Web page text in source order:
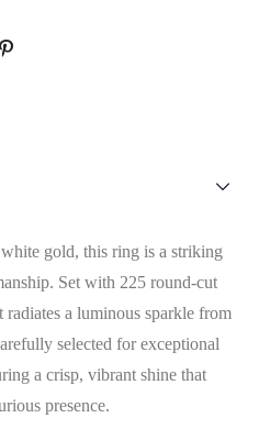
gold, this ring is a striking
Set with 225 round-cut
a luminous sparkle from
selected for exceptional
a crisp, vibrant shine that
presence.